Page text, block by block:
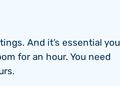
And it’s essential you
for an hour. You need